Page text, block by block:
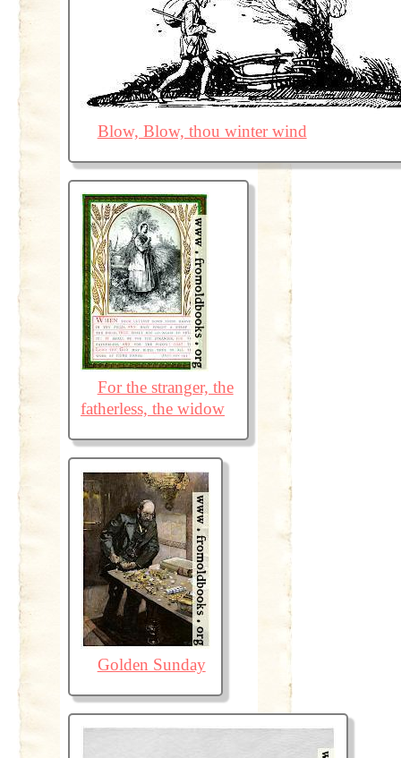
Blow, Blow, thou winter wind
For the stranger, the
fatherless, the widow
Golden Sunday